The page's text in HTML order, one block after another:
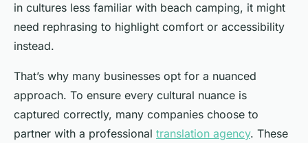
in cultures less familiar with beach camping, it might
need rephrasing to highlight comfort or accessibility
instead.
That’s why many businesses opt for a nuanced
approach. To ensure every cultural nuance is
captured correctly, many companies choose to
partner with a professional translation agency. These